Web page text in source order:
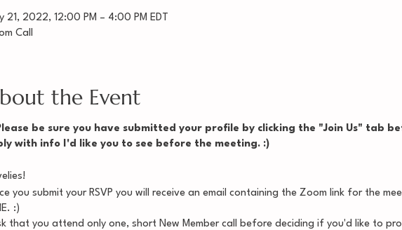
21, 2022, 12:00 PM – 4:00 PM EDT
Call
the Event
be sure you have submitted your profile by clicking the "Join Us" tab
with info I'd like you to see before the meeting. :)
you submit your RSVP you will receive an email containing the Zoom link for the
:)
that you attend only one, short New Member call before deciding if you'd like to